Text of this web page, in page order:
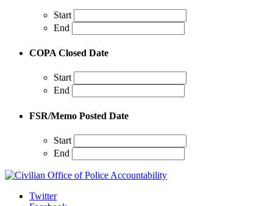
Start
End
COPA Closed Date
Start
End
FSR/Memo Posted Date
Start
End
Twitter